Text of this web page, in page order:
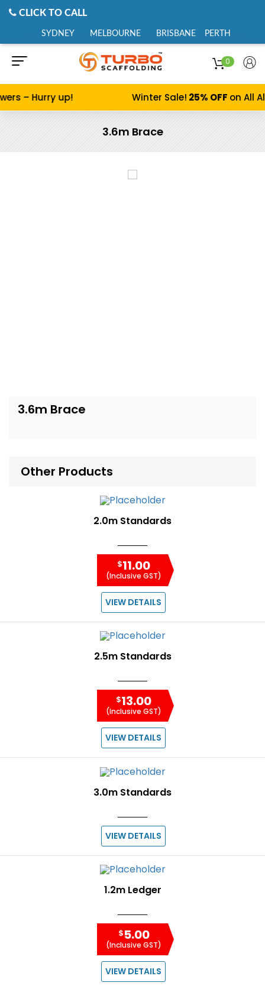
CLICK TO CALL
SYDNEY MELBOURNE BRISBANE PERTH
0
– Hurry up! Winter Sale!25% OFFon All
3.6m Brace
3.6m Brace
Other Products
2.0m Standards
$11.00
(Inclusive GST)
VIEW DETAILS
2.5m Standards
$13.00
(Inclusive GST)
VIEW DETAILS
3.0m Standards
VIEW DETAILS
1.2m Ledger
$5.00
(Inclusive GST)
VIEW DETAILS